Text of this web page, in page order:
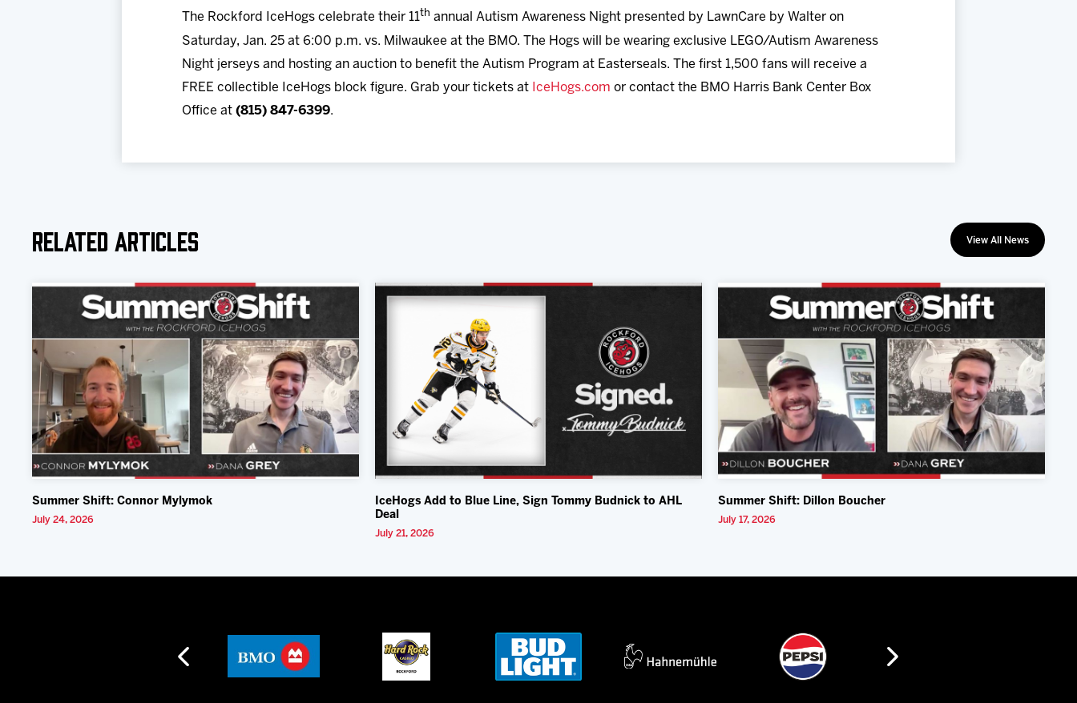
The Rockford IceHogs celebrate their 11th annual Autism Awareness Night presented by LawnCare by Walter on
Saturday, Jan. 25 at 6:00 p.m. vs. Milwaukee at the BMO. The Hogs will be wearing exclusive LEGO/Autism Awareness
Night jerseys and hosting an auction to benefit the Autism Program at Easterseals. The first 1,500 fans will receive a
FREE collectible IceHogs block figure. Grab your tickets at IceHogs.com or contact the BMO Harris Bank Center Box
Office at (815) 847-6399.
Related Articles View All News
Summer Shift: Connor Mylymok
July 24, 2026
IceHogs Add to Blue Line, Sign Tommy Budnick to AHL
Deal
July 21, 2026
Summer Shift: Dillon Boucher
July 17, 2026